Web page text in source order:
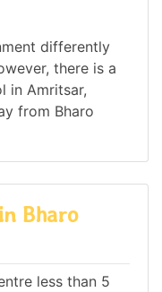
differently
there is a
in Amritsar,
from Bharo
Bharo
less than 5